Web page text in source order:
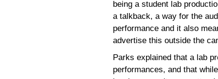
being a student lab
a talkback, a way for the
performance and it also
advertise this outside the
Parks explained that a lab
performances, and that